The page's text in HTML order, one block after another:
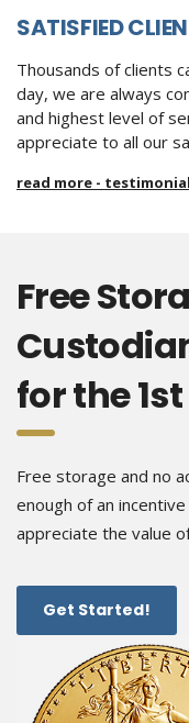
SATISFIED
Thousands of clients
day, we are always
and highest level of
appreciate to all our
read more -
Free
for the
Free storage and no
enough of an
appreciate the value
Get Started!